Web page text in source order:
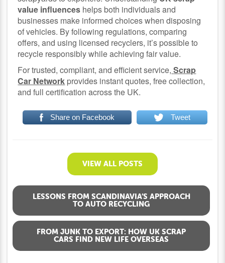
value influences helps both individuals and
businesses make informed choices when disposing
of vehicles. By following regulations, comparing
offers, and using licensed recyclers, it’s possible to
recycle responsibly while achieving fair value.
For trusted, compliant, and efficient service, Scrap
Car Network provides instant quotes, free collection,
and full certification across the UK.
Share on Facebook Tweet
VIEW ALL POSTS
LESSONS FROM SCANDINAVIA’S APPROACH
TO AUTO RECYCLING
FROM JUNK TO EXPORT: HOW UK SCRAP
CARS FIND NEW LIFE OVERSEAS